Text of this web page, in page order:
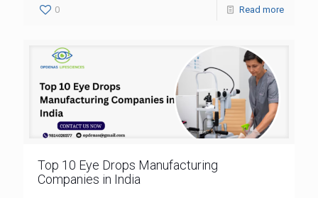
0 Read more
Top 10 Eye Drops Manufacturing
Companies in India